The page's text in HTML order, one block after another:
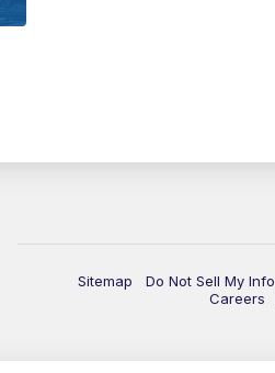
Sitemap Do Not Sell My Info
Careers